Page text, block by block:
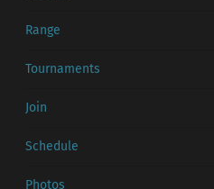
Range
Tournaments
Join
Schedule
Photos